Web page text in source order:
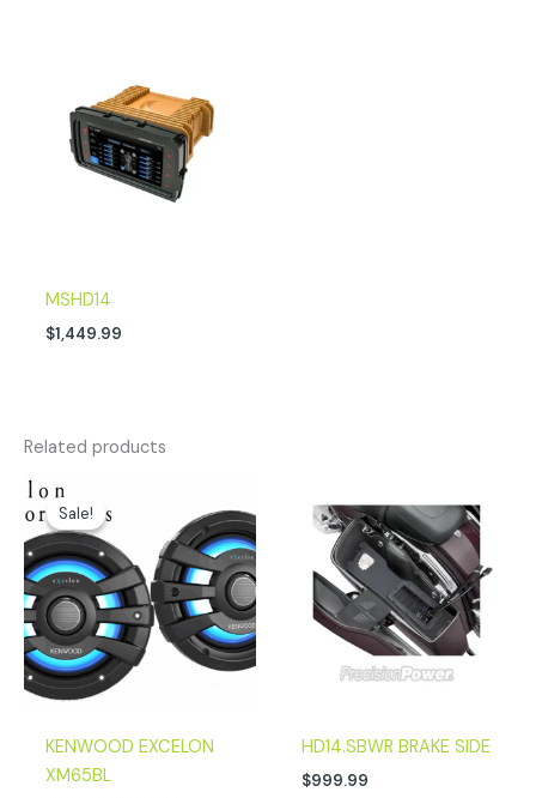
MSHD14
$1,449.99
Related products
Sale!
Sale!
KENWOOD EXCELON
XM65BL
$299.00.
is:
$224.00.
HD14.SBWR BRAKE SIDE
$999.99